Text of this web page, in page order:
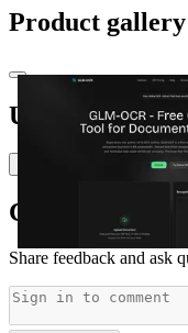
Product gallery
Upvoted by
Yusuf Muritala
Comments
Share feedback and ask